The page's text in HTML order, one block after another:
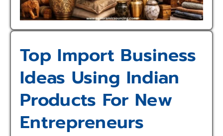
Top Import Business
Ideas Using Indian
Products For New
Entrepreneurs